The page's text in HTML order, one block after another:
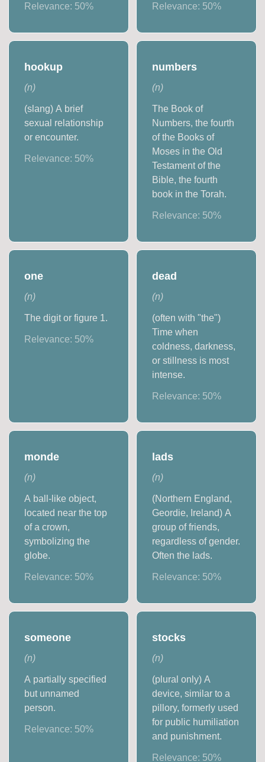
Relevance: 50% Relevance: 50%
hookup
(n)
(slang) A brief
sexual relationship
or encounter.
Relevance: 50%
numbers
(n)
The Book of
Numbers, the fourth
of the Books of
Moses in the Old
Testament of the
Bible, the fourth
book in the Torah.
Relevance: 50%
one
(n)
The digit or figure 1.
Relevance: 50%
dead
(n)
(often with "the")
Time when
coldness, darkness,
or stillness is most
intense.
Relevance: 50%
monde
(n)
A ball-like object,
located near the top
of a crown,
symbolizing the
globe.
Relevance: 50%
lads
(n)
(Northern England,
Geordie, Ireland) A
group of friends,
regardless of gender.
Often the lads.
Relevance: 50%
someone
(n)
A partially specified
but unnamed
person.
Relevance: 50%
stocks
(n)
(plural only) A
device, similar to a
pillory, formerly used
for public humiliation
and punishment.
Relevance: 50%